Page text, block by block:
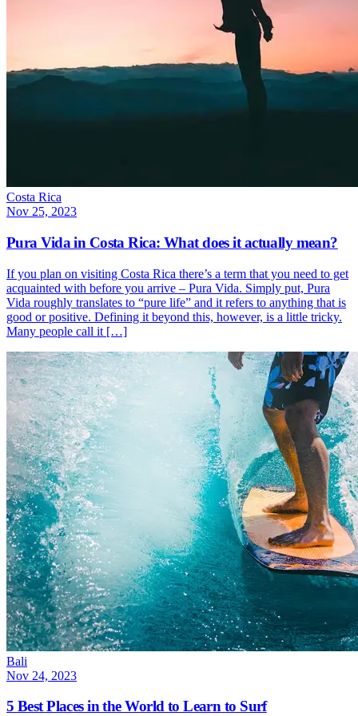
Costa Rica
Nov 25, 2023
Pura Vida in Costa Rica: What does it actually mean?
If you plan on visiting Costa Rica there’s a term that you need to get
acquainted with before you arrive – Pura Vida. Simply put, Pura
Vida roughly translates to “pure life” and it refers to anything that is
good or positive. Defining it beyond this, however, is a little tricky.
Many people call it […]
Bali
Nov 24, 2023
5 Best Places in the World to Learn to Surf